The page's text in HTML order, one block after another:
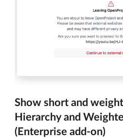
Show short and
Hierarchy and
(Enterprise add-on)